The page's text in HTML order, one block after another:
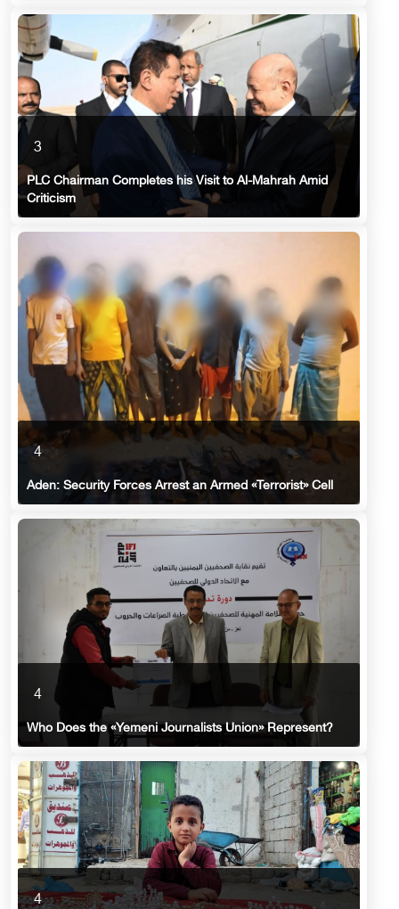
3
PLC Chairman Completes his Visit to Al-Mahrah Amid
Criticism
4
Aden: Security Forces Arrest an Armed «Terrorist» Cell
4
Who Does the «Yemeni Journalists Union» Represent?
4